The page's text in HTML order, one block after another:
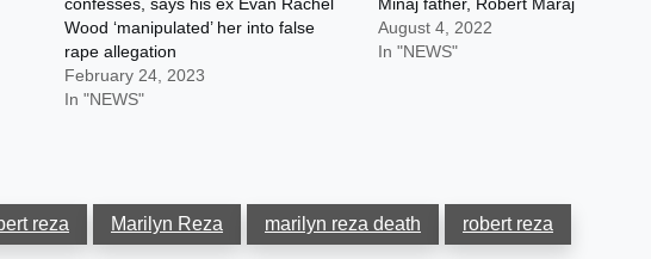
Wood ‘manipulated’ her into false
rape allegation
February 24, 2023
In "NEWS"
August 4, 2022
In "NEWS"
reza Marilyn Reza marilyn reza death robert reza